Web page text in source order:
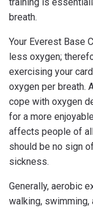
breath.
Your Everest Base
less oxygen;
exercising your
oxygen per breath.
cope with oxygen
for a more
affects people of
should be no sign
sickness.
Generally, aerobic
walking, swimming,